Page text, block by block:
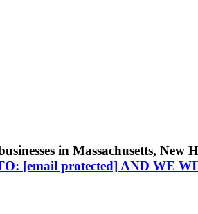
in Massachusetts, New
[email protected] AND WE